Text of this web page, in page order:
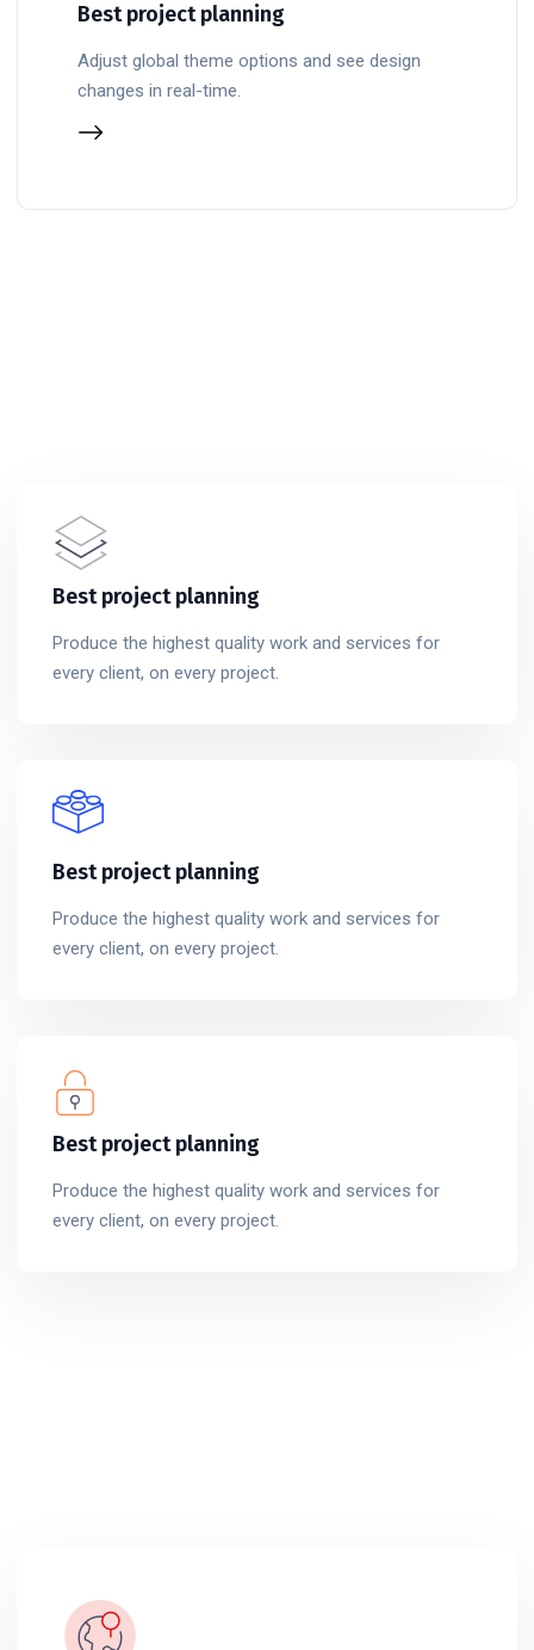
Best project planning
Adjust global theme options and see design
changes in real-time.
Best project planning
Produce the highest quality work and services for
every client, on every project.
Best project planning
Produce the highest quality work and services for
every client, on every project.
Best project planning
Produce the highest quality work and services for
every client, on every project.